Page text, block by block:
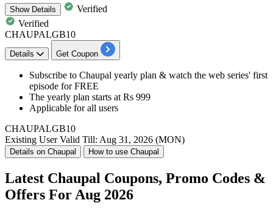
ShowDetails
Verified
Verified
CHAUPALGB10
Details Get Coupon
Subscribe to Chaupal yearly plan & watch the web series' first
episode for FREE
The yearly plan starts at Rs 999
Applicable forall users
CHAUPALGB10
Existing UserValid Till: Aug 31, 2026 (MON)
Details on Chaupal How to use Chaupal
Latest Chaupal Coupons, Promo Codes &
Offers For Aug 2026